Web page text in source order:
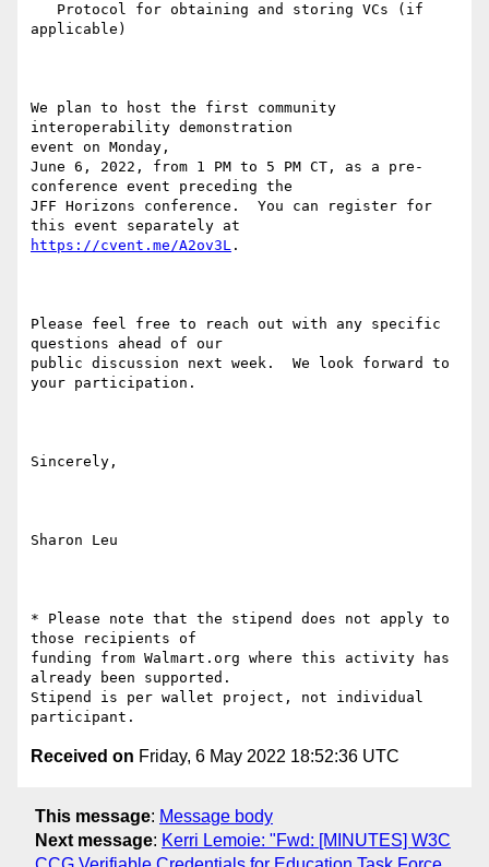
applicable)
We plan to host the first community
interoperability demonstration
event on Monday,
June 6, 2022, from 1 PM to 5 PM CT, as a pre-
conference event preceding the
JFF Horizons conference.  You can register for
https://cvent.me/A2ov3L .
Please feel free to reach out with any specific
questions ahead of our
public discussion next week.  We look forward to
your participation.
Sincerely,
Sharon Leu
* Please note that the stipend does not apply to
those recipients of
funding from Walmart.org where this activity has
already been supported.
Stipend is per wallet project, not individual
Received on Friday, 6 May 2022 18:52:36 UTC
This message: Message body
Next message: Kerri Lemoie: "Fwd: [MINUTES] W3C